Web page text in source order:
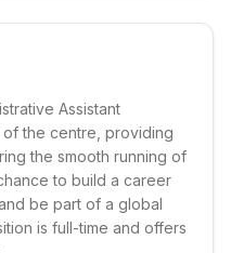
Assistant
the centre, providing
the smooth running of
to build a career
be part of a global
is full-time and offers